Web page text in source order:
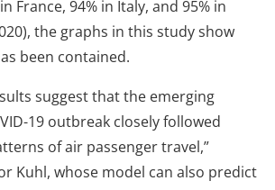
France, 94% in Italy, and 95% in
the graphs in this study show
been contained.
suggest that the emerging
19 outbreak closely followed
of air passenger travel,”
Kuhl, whose model can also predict